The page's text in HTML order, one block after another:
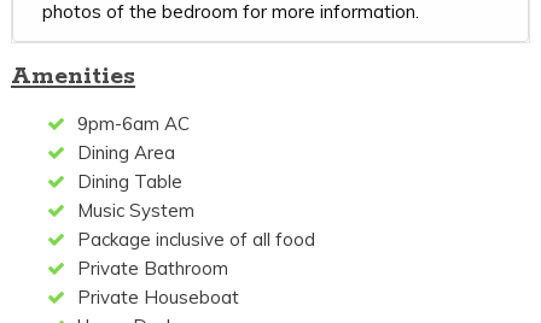
photos of the bedroom for more information.
Amenities
9pm-6am AC
Dining Area
Dining Table
Music System
Package inclusive of all food
Private Bathroom
Private Houseboat